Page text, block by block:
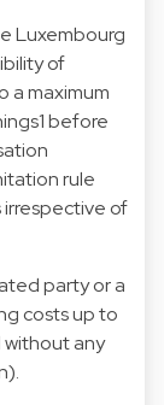
Luxembourg
of
a maximum
before
rule
of
party or a
costs up to
without any